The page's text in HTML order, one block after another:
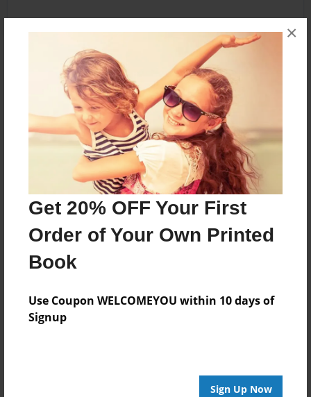
Get 20% OFF Your First
Order of Your Own Printed
Book
Use Coupon WELCOMEYOU within 10 days of
Signup
Sign Up Now
×
About the Book
Features & Details
Oct-02-2016
Published
8.5"x11" - Softcover w/Glossy Laminate - Premium
Theme
Open Theme